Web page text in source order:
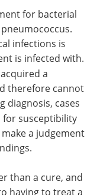
for bacterial
infections is
is infected with.
a
therefore cannot
diagnosis, cases
for susceptibility
a judgement
than a cure, and
having to treat a